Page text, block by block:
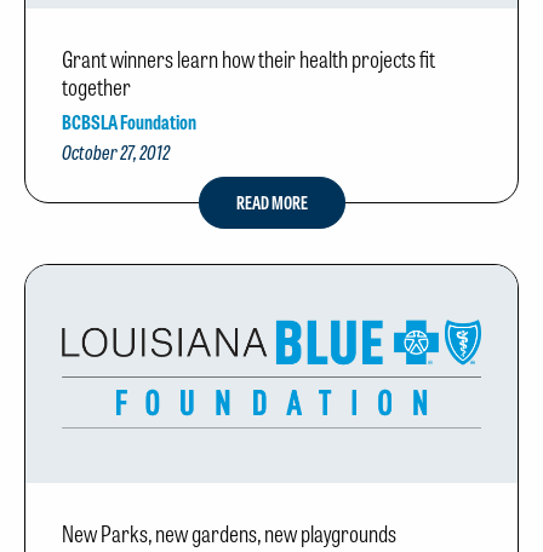
Grant winners learn how their health projects fit
together
BCBSLA Foundation
October 27, 2012
READ MORE
New Parks, new gardens, new playgrounds